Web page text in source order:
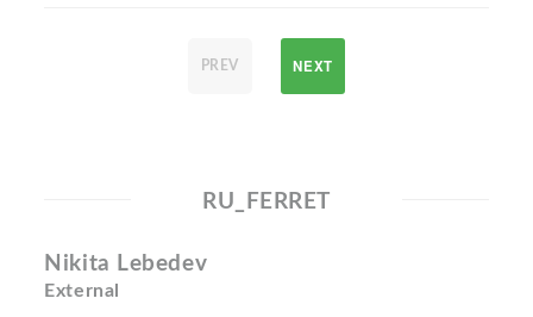
PREV NEXT
RU_FERRET
Nikita Lebedev
External